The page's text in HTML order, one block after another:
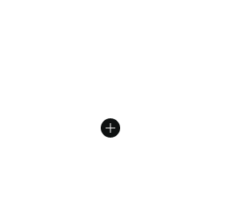
- [5 out of 5 stars], 100 reviews